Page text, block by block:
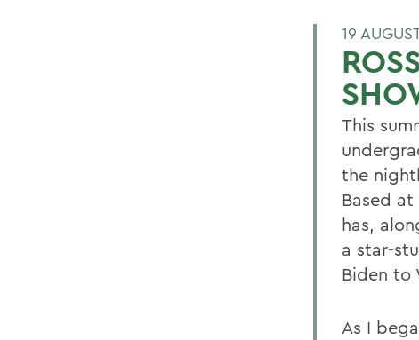
19
This
the
Based
has,
a star-
Biden to
As I